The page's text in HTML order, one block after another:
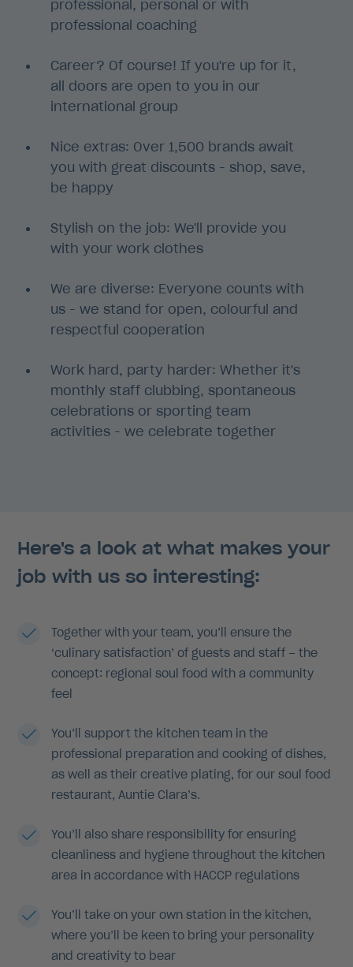
professional, personal or with
professional coaching
Career? Of course! If you're up for it,
all doors are open to you in our
international group
Nice extras: Over 1,500 brands await
you with great discounts - shop, save,
be happy
Stylish on the job: We'll provide you
with your work clothes
We are diverse: Everyone counts with
us - we stand for open, colourful and
respectful cooperation
Work hard, party harder: Whether it's
monthly staff clubbing, spontaneous
celebrations or sporting team
activities - we celebrate together
Here's a look at what makes your
job with us so interesting:
Together with your team, you’ll ensure the
‘culinary satisfaction’ of guests and staff – the
concept: regional soul food with a community
feel
You’ll support the kitchen team in the
professional preparation and cooking of dishes,
as well as their creative plating, for our soul food
restaurant, Auntie Clara’s.
You’ll also share responsibility for ensuring
cleanliness and hygiene throughout the kitchen
area in accordance with HACCP regulations
You’ll take on your own station in the kitchen,
where you’ll be keen to bring your personality
and creativity to bear